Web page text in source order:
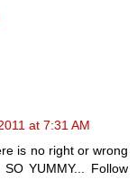
at 7:31 AM
is no right or wrong
YUMMY... Follow